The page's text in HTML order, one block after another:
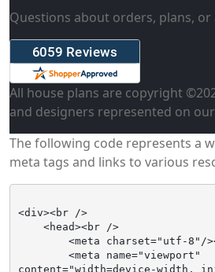
Questions about orders, plans, or
All house plans are copyright ©
and designers represented on
The following code represents a
meta tags and links to various
<div><br />
content="width=device-width,